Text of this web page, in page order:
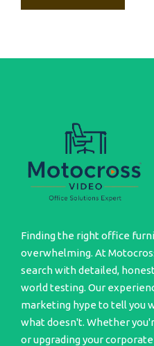
Finding the right office
overwhelming. At
search with detailed,
world testing. Our
marketing hype to tell you
what doesn't. Whether
or upgrading your